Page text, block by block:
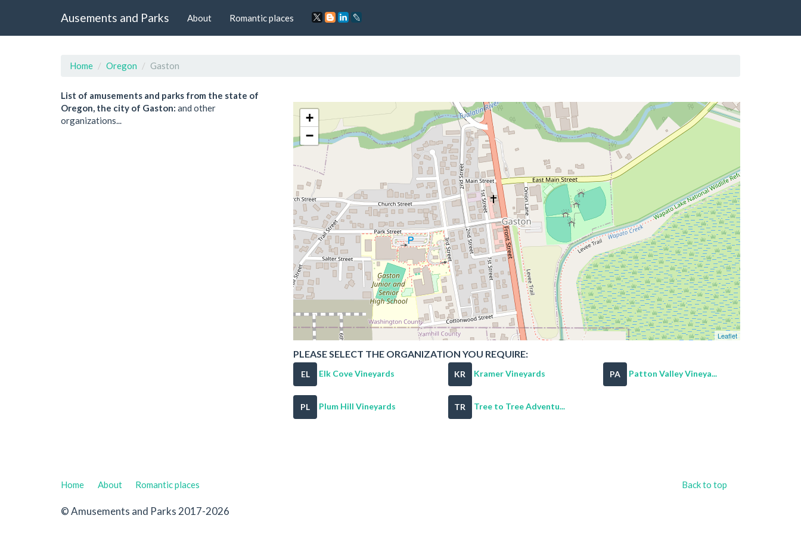
Ausements and Parks About Romantic places
Home Oregon Gaston
List of amusements and parks from the state of
Oregon, the city of Gaston: and other
organizations...
+
−
Leaflet
PLEASE SELECT THE ORGANIZATION YOU REQUIRE:
EL Elk Cove Vineyards KR Kramer Vineyards PA Patton Valley Vineya...
PL Plum Hill Vineyards TR Tree to Tree Adventu...
Back to top
Home About Romantic places
© Amusements and Parks 2017-2026